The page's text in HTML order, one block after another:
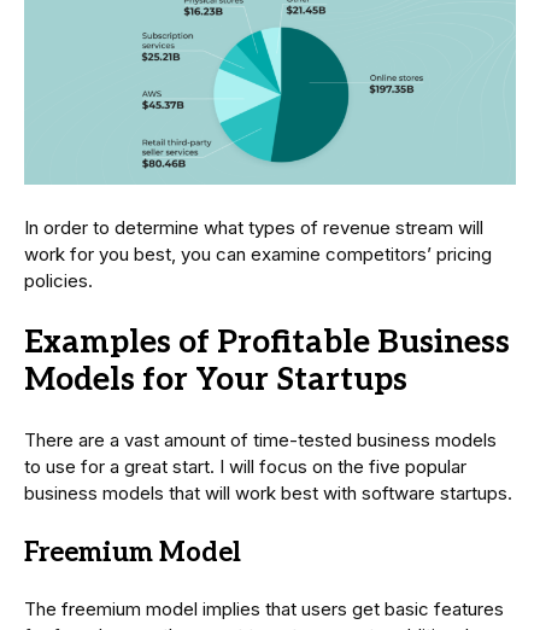
In order to determine what types of revenue stream will
work for you best, you can examine competitors’ pricing
policies.
Examples of Profitable Business
Models for Your Startups
There are a vast amount of time-tested business models
to use for a great start. I will focus on the five popular
business models that will work best with software startups.
Freemium Model
The freemium model implies that users get basic features